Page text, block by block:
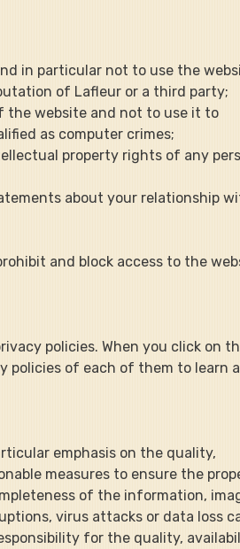
in particular not to use the
of Lafleur or a third party;
the website and not to use it to
as computer crimes;
property rights of any
about your relationship
and block access to the
policies. When you click on
policies of each of them to learn
emphasis on the quality,
measures to ensure the
of the information,
virus attacks or data loss
for the quality,